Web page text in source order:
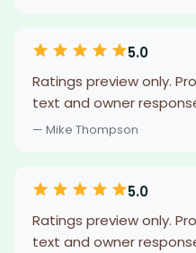
5.0
Ratings preview only.
text and owner
— Mike Thompson
5.0
Ratings preview only.
text and owner